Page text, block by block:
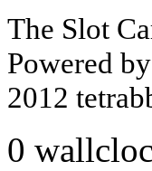
The Slot
Powered by
2012
0